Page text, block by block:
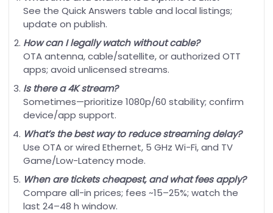
See the Quick Answers table and local listings;
update on publish.
How can I legally watch without cable?
OTA antenna, cable/satellite, or authorized OTT
apps; avoid unlicensed streams.
Is there a 4K stream?
Sometimes—prioritize 1080p/60 stability; confirm
device/app support.
What’s the best way to reduce streaming delay?
Use OTA or wired Ethernet, 5 GHz Wi-Fi, and TV
Game/Low-Latency mode.
When are tickets cheapest, and what fees apply?
Compare all-in prices; fees ~15–25%; watch the
last 24–48 h window.